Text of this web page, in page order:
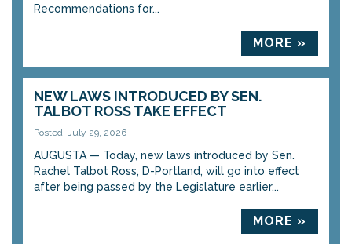
Recommendations for...
MORE »
NEW LAWS INTRODUCED BY SEN.
TALBOT ROSS TAKE EFFECT
Posted: July 29, 2026
AUGUSTA — Today, new laws introduced by Sen.
Rachel Talbot Ross, D-Portland, will go into effect
after being passed by the Legislature earlier...
MORE »